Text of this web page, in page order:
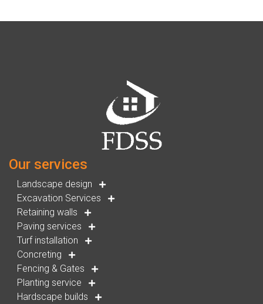
Our services
Landscape design
Excavation Services
Retaining walls
Paving services
Turf installation
Concreting
Fencing & Gates
Planting service
Hardscape builds